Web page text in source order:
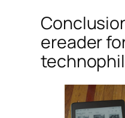
ereader